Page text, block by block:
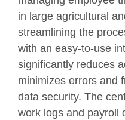
in large agricultural
streamlining the
with an easy-to-use
significantly reduces
minimizes errors and
data security. The
work logs and payroll